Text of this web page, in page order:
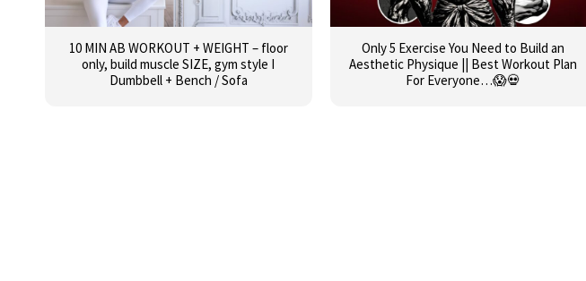
10 MIN AB WORKOUT + WEIGHT – floor
only, build muscle SIZE, gym style I
Dumbbell + Bench / Sofa
Only 5 Exercise You Need to Build an
Aesthetic Physique || Best Workout Plan
For Everyone…😱💀